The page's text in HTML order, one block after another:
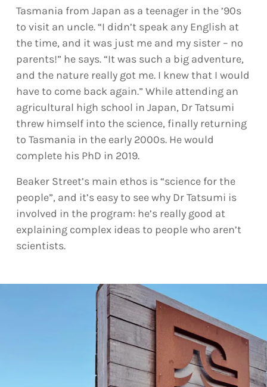
Tasmania from Japan as a teenager in the ’90s
to visit an uncle. “I didn’t speak any English at
the time, and it was just me and my sister – no
parents!” he says. “It was such a big adventure,
and the nature really got me. I knew that I would
have to come back again.” While attending an
agricultural high school in Japan, Dr Tatsumi
threw himself into the science, finally returning
to Tasmania in the early 2000s. He would
complete his PhD in 2019.
Beaker Street’s main ethos is “science for the
people”, and it’s easy to see why Dr Tatsumi is
involved in the program: he’s really good at
explaining complex ideas to people who aren’t
scientists.